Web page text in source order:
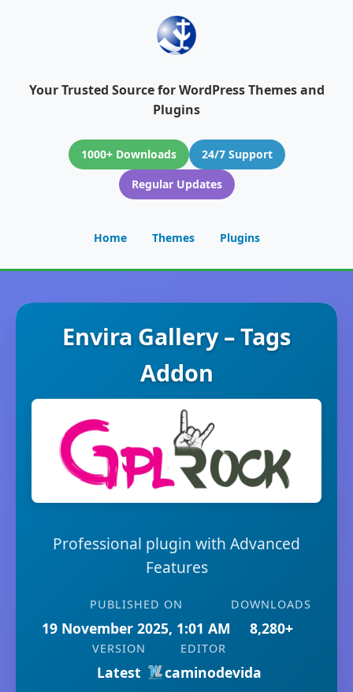
Your Trusted Source for WordPress Themes and
Plugins
1000+ Downloads
24/7 Support
Regular Updates
Home Themes Plugins
Envira Gallery – Tags
Addon
Professional plugin with Advanced
Features
PUBLISHED ON
19 November 2025, 1:01 AM
DOWNLOADS
8,280+
VERSION
Latest
EDITOR
caminodevida